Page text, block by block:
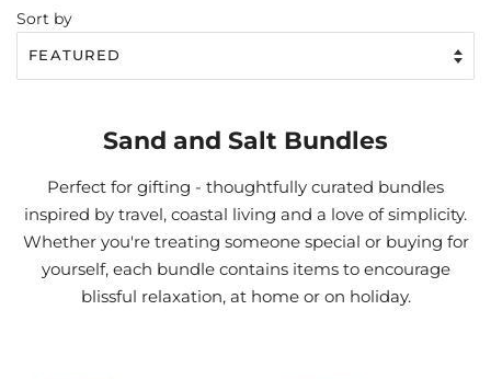
Sort by
Sand and Salt Bundles
Perfect for gifting - thoughtfully curated bundles
inspired by travel, coastal living and a love of simplicity.
Whether you're treating someone special or buying for
yourself, each bundle contains items to encourage
blissful relaxation, at home or on holiday.